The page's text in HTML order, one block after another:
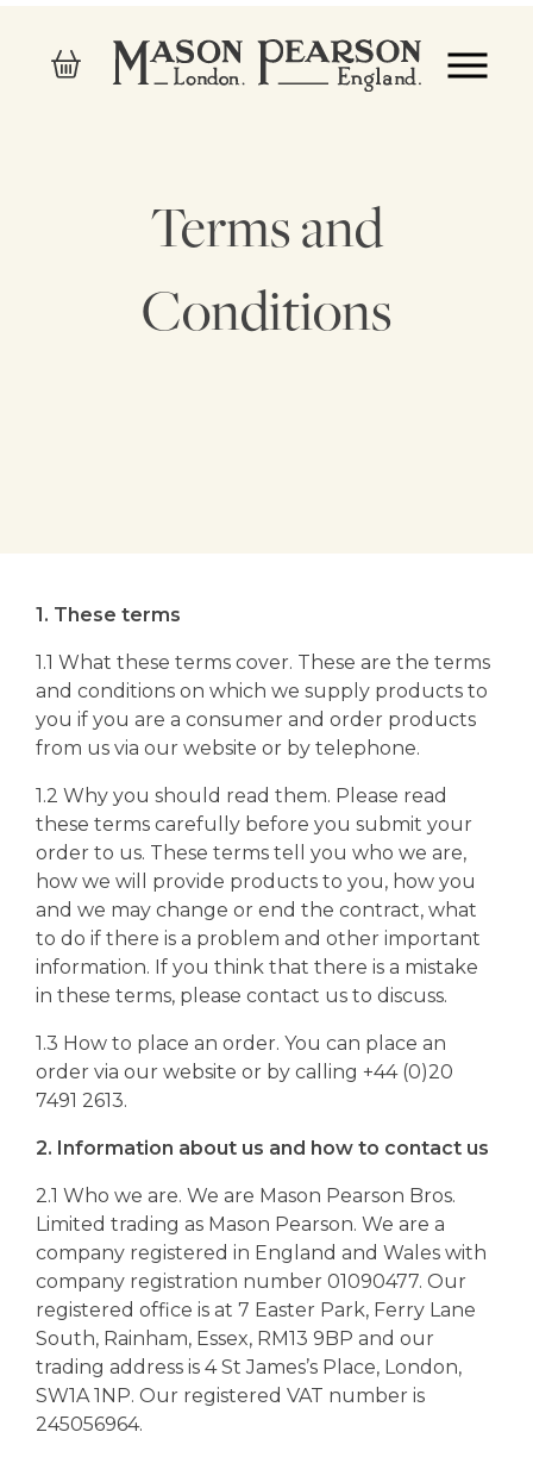
Terms and
Conditions
1. These terms
1.1 What these terms cover. These are the terms
and conditions on which we supply products to
you if you are a consumer and order products
from us via our website or by telephone.
1.2 Why you should read them. Please read
these terms carefully before you submit your
order to us. These terms tell you who we are,
how we will provide products to you, how you
and we may change or end the contract, what
to do if there is a problem and other important
information. If you think that there is a mistake
in these terms, please contact us to discuss.
1.3 How to place an order. You can place an
order via our website or by calling +44 (0)20
7491 2613.
2. Information about us and how to contact us
2.1 Who we are. We are Mason Pearson Bros.
Limited trading as Mason Pearson. We are a
company registered in England and Wales with
company registration number 01090477. Our
registered office is at 7 Easter Park, Ferry Lane
South, Rainham, Essex, RM13 9BP and our
trading address is 4 St James’s Place, London,
SW1A 1NP. Our registered VAT number is
245056964.